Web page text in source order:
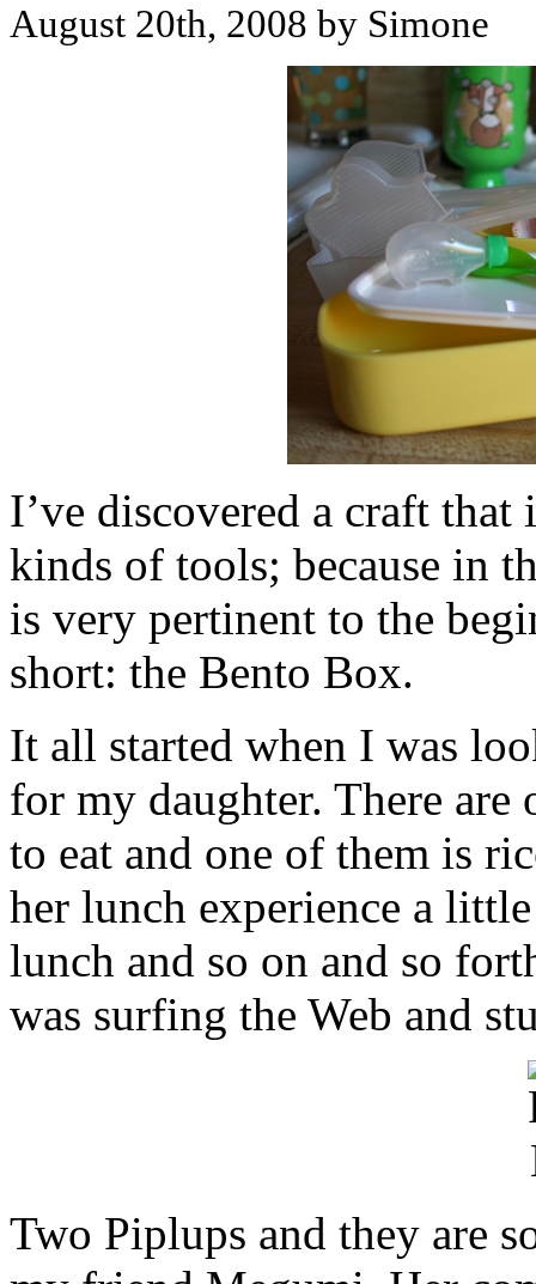
August 20th, 2008 by Simone
I’ve discovered a craft
kinds of tools; because in
is very pertinent to the
short: the Bento Box.
It all started when I was
for my daughter. There
to eat and one of them is
her lunch experience a
lunch and so on and so
was surfing the Web and
Two Piplups and they are